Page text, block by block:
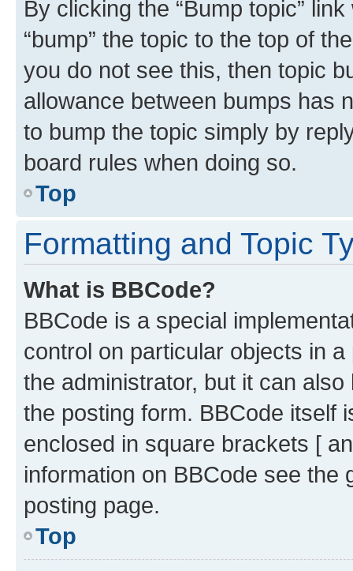
By clicking the “Bump topic”
“bump” the topic to the top of
you do not see this, then topic
allowance between bumps has
to bump the topic simply by
board rules when doing so.
Top
Formatting and Topic
What is BBCode?
BBCode is a special
control on particular objects in
the administrator, but it can
the posting form. BBCode itself
enclosed in square brackets [
information on BBCode see
posting page.
Top